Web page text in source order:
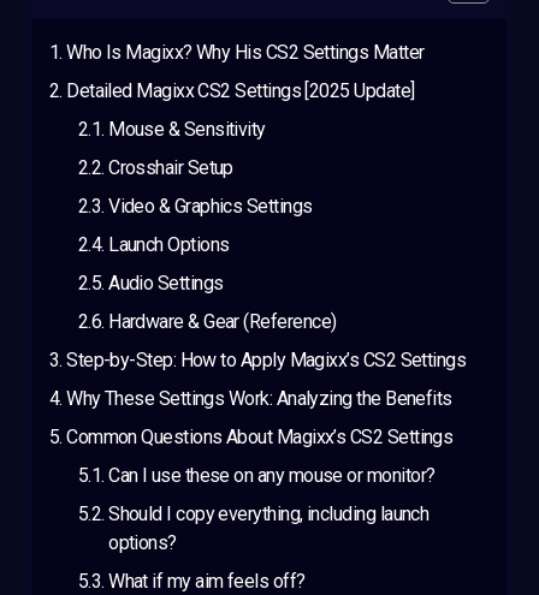
Who Is Magixx? Why His CS2 Settings Matter
Detailed Magixx CS2 Settings [2025 Update]
Mouse & Sensitivity
Crosshair Setup
Video & Graphics Settings
Launch Options
Audio Settings
Hardware & Gear (Reference)
Step-by-Step: How to Apply Magixx’s CS2 Settings
Why These Settings Work: Analyzing the Benefits
Common Questions About Magixx’s CS2 Settings
Can I use these on any mouse or monitor?
Should I copy everything, including launch
options?
What if my aim feels off?